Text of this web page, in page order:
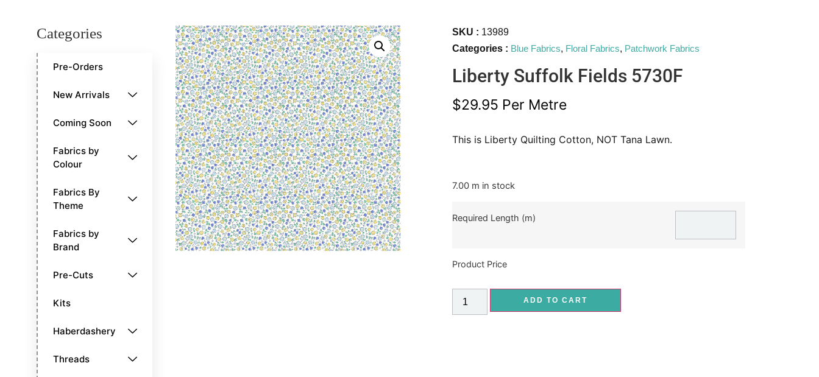
Categories
Pre-Orders
New Arrivals
Coming Soon
Fabrics by
Colour
Fabrics By
Theme
Fabrics by
Brand
Pre-Cuts
Kits
Haberdashery
Threads
SKU : 13989
Categories : Blue Fabrics, Floral Fabrics, Patchwork Fabrics
Liberty Suffolk Fields 5730F
$29.95 Per Metre
This is Liberty Quilting Cotton, NOT Tana Lawn.
7.00 m in stock
Required Length (m)
Product Price
ADD TO CART